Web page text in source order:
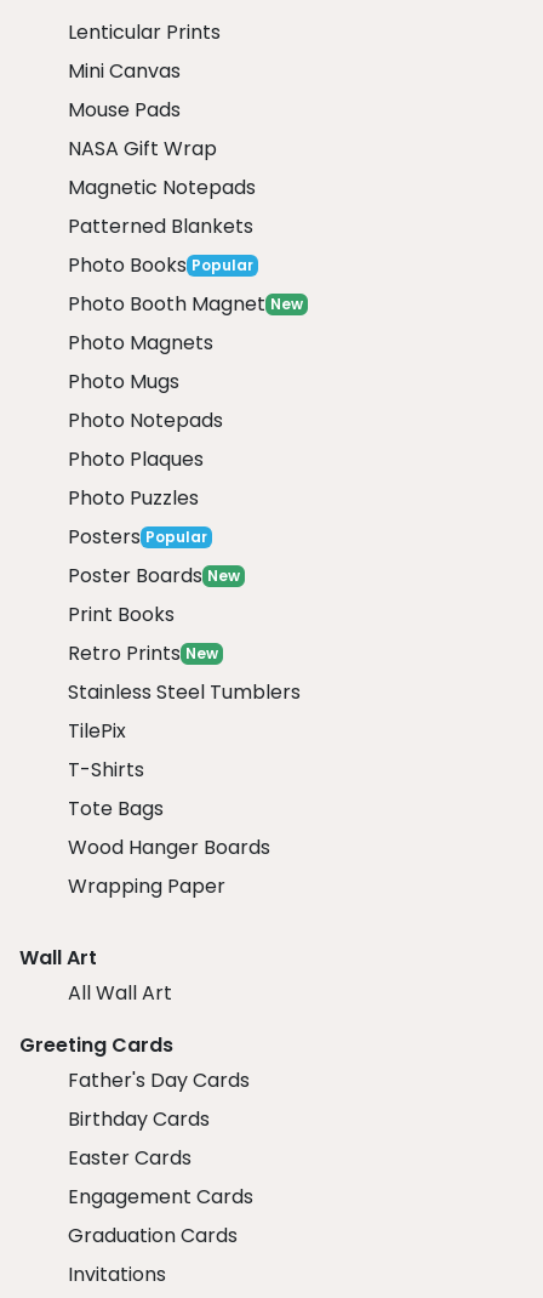
Lenticular Prints
Mini Canvas
Mouse Pads
NASA Gift Wrap
Magnetic Notepads
Patterned Blankets
Photo Books Popular
Photo Booth Magnet New
Photo Magnets
Photo Mugs
Photo Notepads
Photo Plaques
Photo Puzzles
Posters Popular
Poster Boards New
Print Books
Retro Prints New
Stainless Steel Tumblers
TilePix
T-Shirts
Tote Bags
Wood Hanger Boards
Wrapping Paper
Wall Art
All Wall Art
Greeting Cards
Father's Day Cards
Birthday Cards
Easter Cards
Engagement Cards
Graduation Cards
Invitations